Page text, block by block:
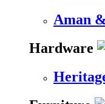
Aman
Hardware